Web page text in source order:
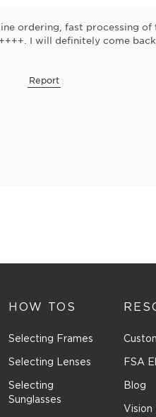
ordering, fast processing of
I will definitely come
Report
HOW TOS
Selecting Frames
Selecting Lenses
Selecting
Sunglasses
FSA
Blog
Vision